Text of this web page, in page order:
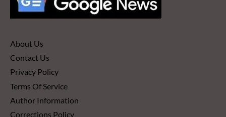
About Us
Contact Us
Privacy Policy
Terms Of Service
Author Information
Corrections Policy